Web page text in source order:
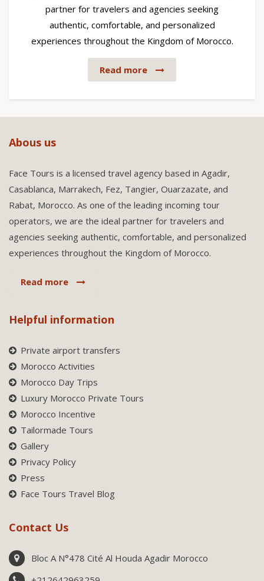
partner for travelers and agencies seeking
authentic, comfortable, and personalized
experiences throughout the Kingdom of Morocco.
Read more
Abous us
Face Tours is a licensed travel agency based in Agadir,
Casablanca, Marrakech, Fez, Tangier, Ouarzazate, and
Rabat, Morocco. As one of the leading incoming tour
operators, we are the ideal partner for travelers and
agencies seeking authentic, comfortable, and personalized
experiences throughout the Kingdom of Morocco.
Read more
Helpful information
Private airport transfers
Morocco Activities
Morocco Day Trips
Luxury Morocco Private Tours
Morocco Incentive
Tailormade Tours
Gallery
Privacy Policy
Press
Face Tours Travel Blog
Contact Us
Bloc A N°478 Cité Al Houda Agadir Morocco